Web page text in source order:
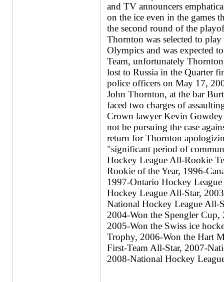
and TV announcers
on the ice even in the games
the second round of the
Thornton was selected to
Olympics and was expected
Team, unfortunately
lost to Russia in the Quarter
police officers on May 17,
John Thornton, at the bar
faced two charges of
Crown lawyer Kevin Gowdey
not be pursuing the case
return for Thornton
"significant period of
Hockey League All-Rookie
Rookie of the Year, 1996-
1997-Ontario Hockey
Hockey League All-Star,
National Hockey League All-
2004-Won the Spengler
2005-Won the Swiss ice
Trophy, 2006-Won the Hart
First-Team All-Star, 2007-
2008-National Hockey